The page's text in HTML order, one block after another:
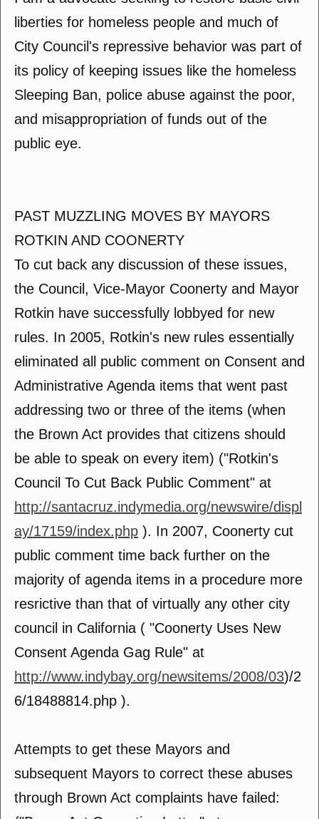
liberties for homeless people and much of
City Council's repressive behavior was part of
its policy of keeping issues like the homeless
Sleeping Ban, police abuse against the poor,
and misappropriation of funds out of the
public eye.
PAST MUZZLING MOVES BY MAYORS
ROTKIN AND COONERTY
To cut back any discussion of these issues,
the Council, Vice-Mayor Coonerty and Mayor
Rotkin have successfully lobbyed for new
rules. In 2005, Rotkin's new rules essentially
eliminated all public comment on Consent and
Administrative Agenda items that went past
addressing two or three of the items (when
the Brown Act provides that citizens should
be able to speak on every item) ("Rotkin's
Council To Cut Back Public Comment" at
http://santacruz.indymedia.org/newswire/displ
ay/17159/index.php). In 2007, Coonerty cut
public comment time back further on the
majority of agenda items in a procedure more
resrictive than that of virtually any other city
council in California ( "Coonerty Uses New
Consent Agenda Gag Rule" at
http://www.indybay.org/newsitems/2008/03)/2
6/18488814.php ).
Attempts to get these Mayors and
subsequent Mayors to correct these abuses
through Brown Act complaints have failed: